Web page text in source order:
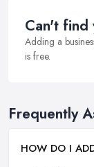
Can't find
Adding a
is free.
Frequently
HOW DO I